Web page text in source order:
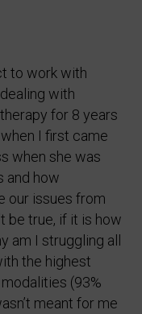
to work with
with
for 8 years
I first came
when she was
and how
our issues from
be true, if it is how
am I struggling all
the highest
(93%
meant for me